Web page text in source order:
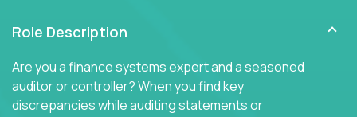
Role Description
Are you a finance systems expert and a seasoned
auditor or controller? When you find key
discrepancies while auditing statements or